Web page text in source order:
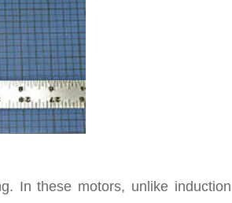
In these motors, unlike induction